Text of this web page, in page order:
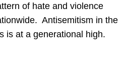
of hate and violence
Antisemitism in the
is at a generational high.